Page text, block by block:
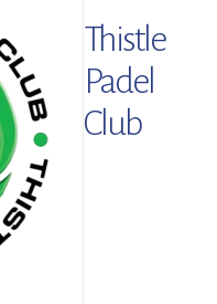
Thistle
Padel
Club